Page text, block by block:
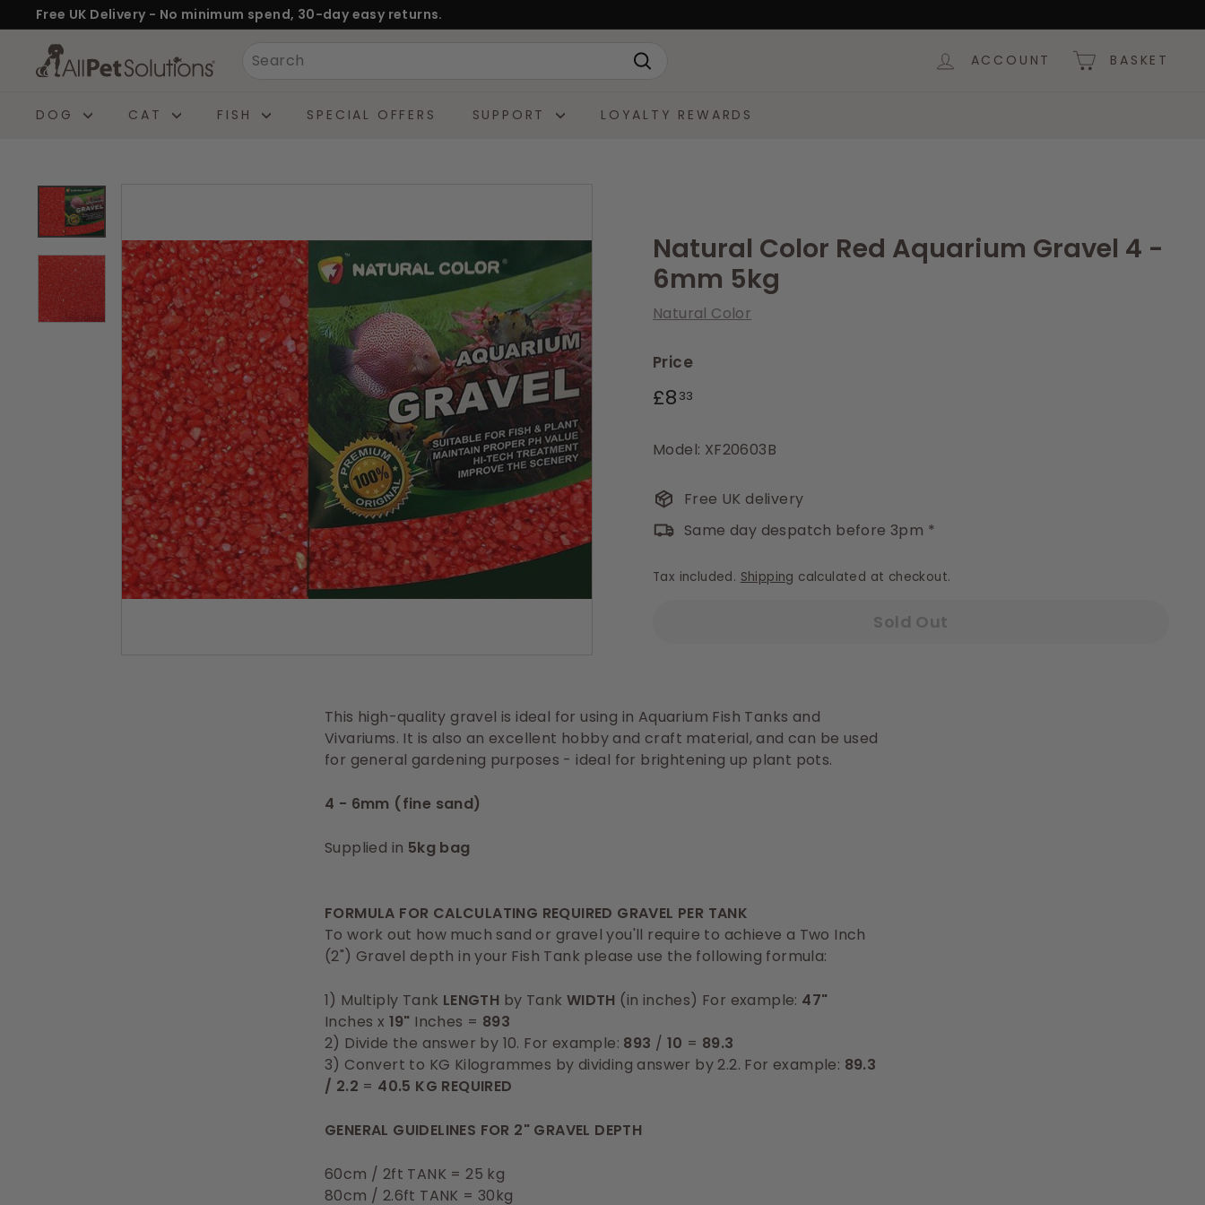
to
content
Pause
slideshow
Free UK Delivery - No minimum spend, 30-day easy returns.
A
l
l
t
S
o
l
u
t
i
Search ACCOUNT BASKET
DOG CAT FISH SPECIAL OFFERS SUPPORT LOYALTY REWARDS
Natural Color Red Aquarium Gravel 4 -
6mm 5kg
Natural Color
Price
Regular
£8 33
Model: XF20603B
Free UK delivery
Same day despatch before 3pm *
Tax included. Shipping calculated at checkout.
Sold Out
This high-quality gravel is ideal for using in Aquarium Fish Tanks and
Vivariums. It is also an excellent hobby and craft material, and can be used
for general gardening purposes - ideal for brightening up plant pots.
4 - 6mm (fine sand)
Supplied in 5kg bag
FORMULA FOR CALCULATING REQUIRED GRAVEL PER TANK
To work out how much sand or gravel you'll require to achieve a Two Inch
(2") Gravel depth in your Fish Tank please use the following formula:
1) Multiply Tank LENGTH by Tank WIDTH (in inches) For example: 47"
Inches x 19" Inches = 893
2) Divide the answer by 10. For example: 893 / 10 = 89.3
3) Convert to KG Kilogrammes by dividing answer by 2.2. For example: 89.3
/ 2.2 = 40.5 KG REQUIRED
GENERAL GUIDELINES FOR 2" GRAVEL DEPTH
60cm / 2ft TANK = 25 kg
80cm / 2.6ft TANK = 30kg